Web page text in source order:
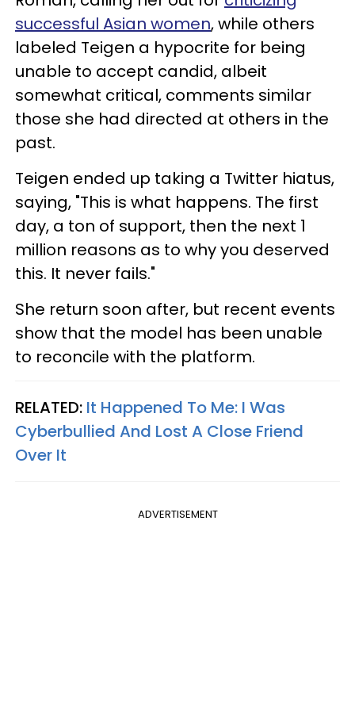
successful Asian women, while others
labeled Teigen a hypocrite for being
unable to accept candid, albeit
somewhat critical, comments similar
those she had directed at others in the
past.
Teigen ended up taking a Twitter hiatus,
saying, "This is what happens. The first
day, a ton of support, then the next 1
million reasons as to why you deserved
this. It never fails."
She return soon after, but recent events
show that the model has been unable
to reconcile with the platform.
RELATED: It Happened To Me: I Was
Cyberbullied And Lost A Close Friend
Over It
ADVERTISEMENT